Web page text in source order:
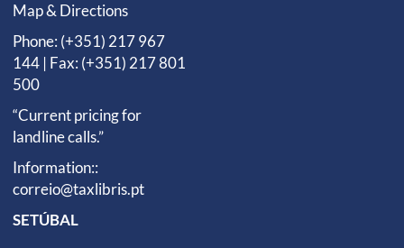
Map & Directions
Phone: (+351) 217 967
144 | Fax: (+351) 217 801
500
“Current pricing for
landline calls.”
Information::
correio@taxlibris.pt
SETÚBAL